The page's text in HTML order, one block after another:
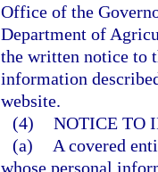
Office of the
Department of
the written notice to
information
website.
(4) NOTICE TO
(a)
A covered
whose personal